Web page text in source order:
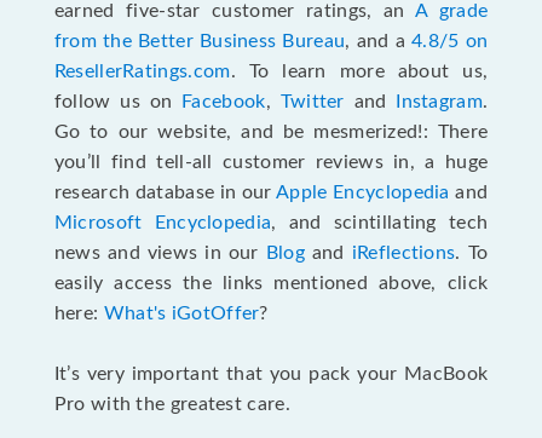
earned five-star customer ratings, an A grade
from the Better Business Bureau, and a4.8/5 on
ResellerRatings.com. To learn more about us,
follow us on
Facebook, Twitter and Instagram.
Go to our website, and be mesmerized!: There
you’ll find tell-all customer reviews in, a huge
research database in ourApple Encyclopedia and
Microsoft Encyclopedia, and scintillating tech
news and views in our
Blogand iReflections. To
easily access the links mentioned above, click
here: What's iGotOffer?
It’s very important that you pack your MacBook
Pro with the greatest care.